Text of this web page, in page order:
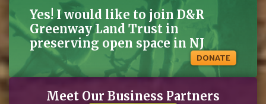
Yes! I would like to join D&R
Greenway Land Trust in
preserving open space in NJ
DONATE
Meet Our Business Partners